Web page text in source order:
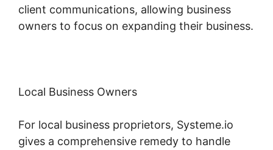
client communications, allowing business
owners to focus on expanding their business.
Local Business Owners
For local business proprietors, Systeme.io
gives a comprehensive remedy to handle